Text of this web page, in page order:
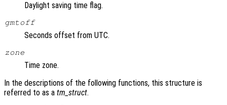
Daylight saving time flag.
gmtoff
Seconds offset from UTC.
zone
Time zone.
In the descriptions of the following functions, this structure is
referred to as a tm_struct.